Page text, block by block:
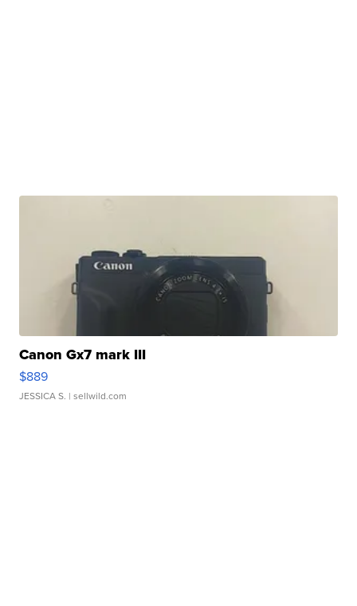
Canon Gx7 mark III
$889
JESSICA S. | sellwild.com